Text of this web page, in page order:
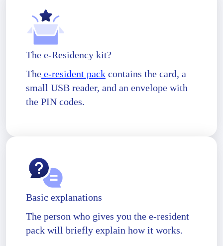
The e-Residency kit?
The e-resident pack contains the card, a
small USB reader, and an envelope with
the PIN codes.
Basic explanations
The person who gives you the e-resident
pack will briefly explain how it works.